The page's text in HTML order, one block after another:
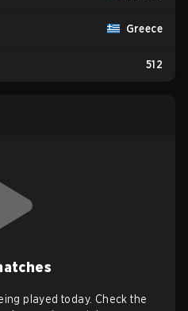
Greece
512
played today. Check the